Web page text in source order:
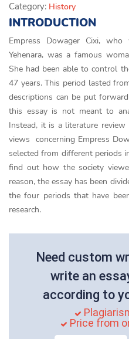
Category: History
INTRODUCTION
Empress Dowager Cixi,
Yehenara, was a famous
She had been able to control
47 years. This period lasted
descriptions can be put
this essay is not meant to
Instead, it is a literature review
views concerning Empress
selected from different periods
find out how the society
reason, the essay has been
the four periods that have
research.
Need custom
write an
according to
Price from